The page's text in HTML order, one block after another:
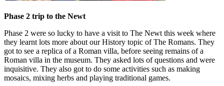
Phase 2 trip to the Newt
Phase 2 were so lucky to have a visit to The Newt this week where
they learnt lots more about our History topic of The Romans. They
got to see a replica of a Roman villa, before seeing remains of a
Roman villa in the museum. They asked lots of questions and were
inquisitive. They also got to do some activities such as making
mosaics, mixing herbs and playing traditional games.